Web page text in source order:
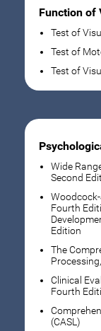
Function of
Test of
Test of
Test of
Wide
Second
Fourth
Edition
The
Clinical
Fourth
(CASL)